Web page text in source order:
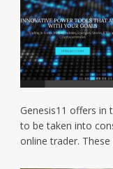
Genesis11 offers in
to be taken into
online trader.